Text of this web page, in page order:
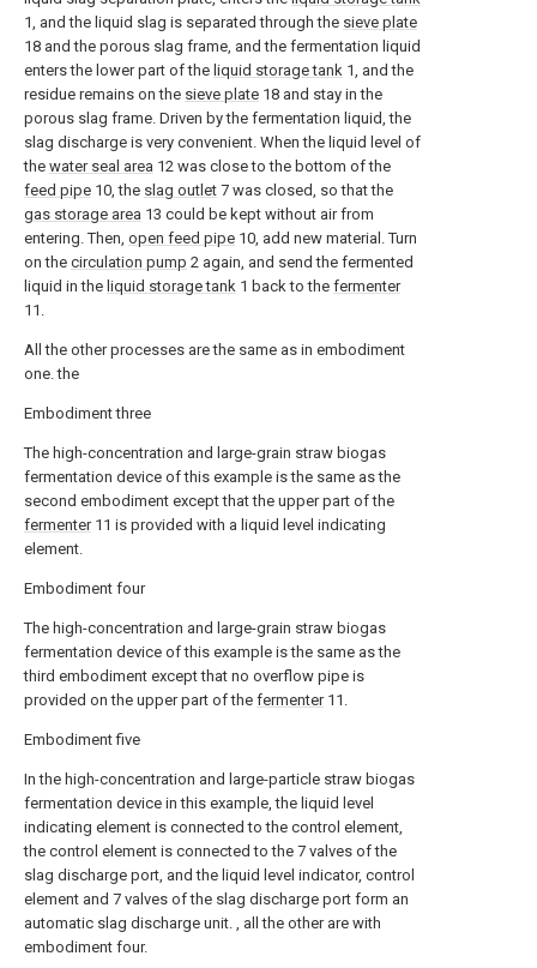
1, and the liquid slag is separated through the sieve plate
18 and the porous slag frame, and the fermentation liquid
enters the lower part of the liquid storage tank 1, and the
residue remains on the sieve plate 18 and stay in the
porous slag frame. Driven by the fermentation liquid, the
slag discharge is very convenient. When the liquid level of
the water seal area 12 was close to the bottom of the
feed pipe 10, the slag outlet 7 was closed, so that the
gas storage area 13 could be kept without air from
entering. Then, open feed pipe 10, add new material. Turn
on the circulation pump 2 again, and send the fermented
liquid in the liquid storage tank 1 back to the fermenter
11.
All the other processes are the same as in embodiment
one. the
Embodiment three
The high-concentration and large-grain straw biogas
fermentation device of this example is the same as the
second embodiment except that the upper part of the
fermenter11 is provided with a liquid level indicating
element.
Embodiment four
The high-concentration and large-grain straw biogas
fermentation device of this example is the same as the
third embodiment except that no overflow pipe is
provided on the upper part of the fermenter11.
Embodiment five
In the high-concentration and large-particle straw biogas
fermentation device in this example, the liquid level
indicating element is connected to the control element,
the control element is connected to the 7 valves of the
slag discharge port, and the liquid level indicator, control
element and 7 valves of the slag discharge port form an
automatic slag discharge unit. , all the other are with
embodiment four.